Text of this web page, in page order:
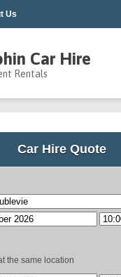
Us
Car Hire
Rentals
Car Hire Quote
the same location